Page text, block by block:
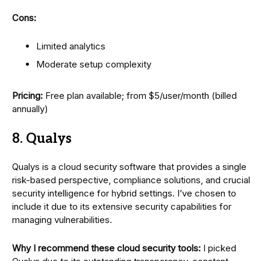
Cons:
Limited analytics
Moderate setup complexity
Pricing: Free plan available; from $5/user/month (billed
annually)
8. Qualys
Qualys is a cloud security software that provides a single
risk-based perspective, compliance solutions, and crucial
security intelligence for hybrid settings. I’ve chosen to
include it due to its extensive security capabilities for
managing vulnerabilities.
Why I recommend these cloud security tools: I picked